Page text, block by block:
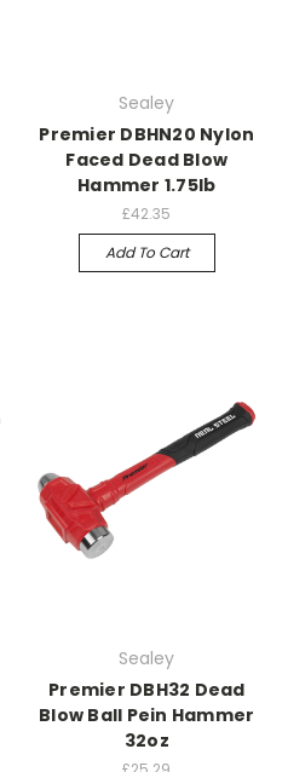
Sealey
Premier DBHN20 Nylon
Faced Dead Blow
Hammer 1.75lb
£42.35
Add To Cart
Sealey
Premier DBH32 Dead
Blow Ball Pein Hammer
32oz